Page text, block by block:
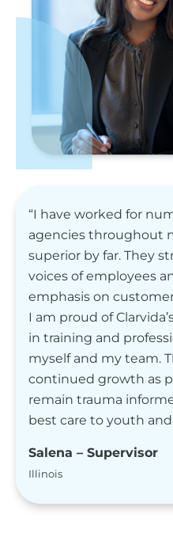
“I have worked for
agencies throughout
superior by far. They
voices of employees
emphasis on
I am proud of
in training and
myself and my team.
continued growth as
remain trauma
best care to youth and
Salena – Supervisor
Illinois